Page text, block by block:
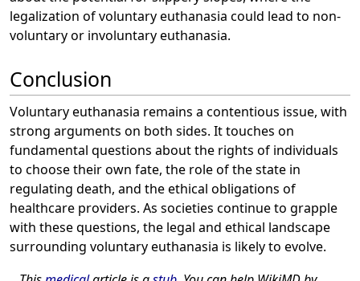
legalization of voluntary euthanasia could lead to non-
voluntary or involuntary euthanasia.
Conclusion
Voluntary euthanasia remains a contentious issue, with
strong arguments on both sides. It touches on
fundamental questions about the rights of individuals
to choose their own fate, the role of the state in
regulating death, and the ethical obligations of
healthcare providers. As societies continue to grapple
with these questions, the legal and ethical landscape
surrounding voluntary euthanasia is likely to evolve.